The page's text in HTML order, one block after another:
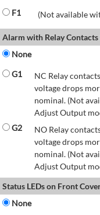
F1
(Not available
Alarm with Relay
None
G1
NC Relay
voltage drops
nominal. (Not
Adjust Output
G2
NO Relay
voltage drops
nominal. (Not
Adjust Output
Status LEDs on Front
None